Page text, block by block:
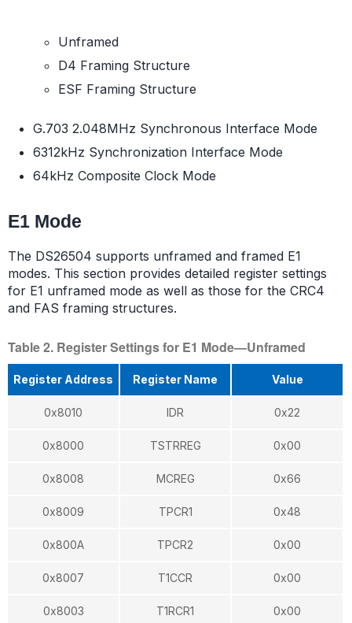
Unframed
D4 Framing Structure
ESF Framing Structure
G.703 2.048MHz Synchronous Interface Mode
6312kHz Synchronization Interface Mode
64kHz Composite Clock Mode
E1 Mode
The DS26504 supports unframed and framed E1
modes. This section provides detailed register settings
for E1 unframed mode as well as those for the CRC4
and FAS framing structures.
Table 2. Register Settings for E1 Mode—Unframed
Register Address Register Name Value
0x8010 IDR 0x22
0x8000 TSTRREG 0x00
0x8008 MCREG 0x66
0x8009 TPCR1 0x48
0x800A TPCR2 0x00
0x8007 T1CCR 0x00
0x8003 T1RCR1 0x00